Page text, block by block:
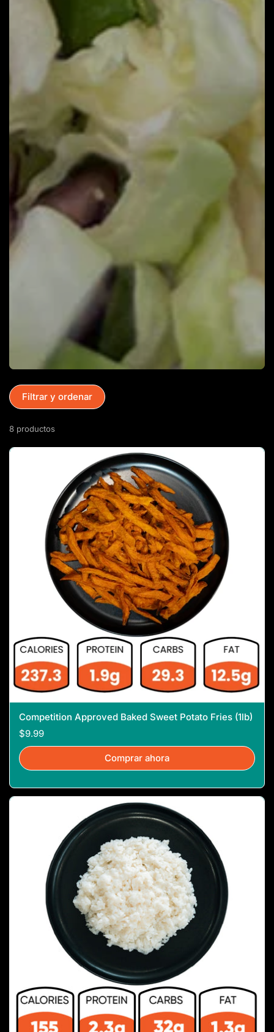
8 productos
Filtrar y ordenar
Competition Approved Baked Sweet Potato Fries (1lb)
$9.99
Comprar ahora